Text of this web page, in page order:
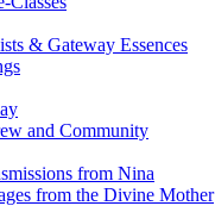
& Gateway Essences
and Community
from Nina
from the Divine Mother